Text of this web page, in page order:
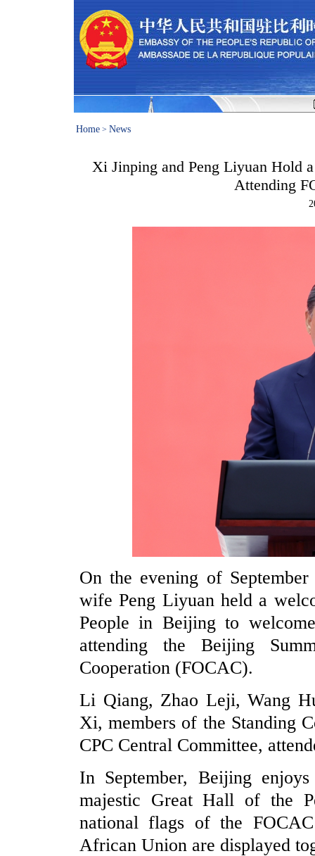
Home > News
Xi Jinping and Peng Liyuan Hold
Attending
On the evening of
wife Peng Liyuan held a
People in Beijing to
attending the Beijing
Cooperation (FOCAC).
Li Qiang, Zhao Leji, Wang
Xi, members of the Standing
CPC Central Committee,
In September, Beijing
majestic Great Hall of the
national flags of the
African Union are displayed